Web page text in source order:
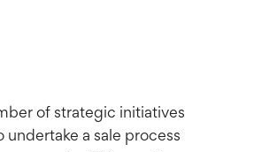
of strategic initiatives
a sale process